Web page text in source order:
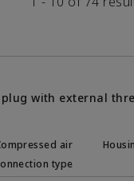
plug with external
air
type